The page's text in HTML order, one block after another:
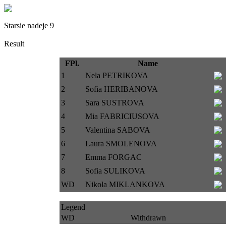
Starsie nadeje 9
Result
FPl. Name
1
Nela PETRIKOVA
2
Sofia HERIBANOVA
3
Sara SUSTROVA
4
Mia FABRICIUSOVA
5
Valentina SABOVA
6
Laura SMOLENOVA
7
Emma FORGAC
8
Sofia SULIKOVA
WD
Nikola MIKLANKOVA
Legend
WD
Withdrawn